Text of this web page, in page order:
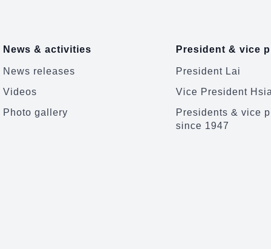
News & activities
News releases
Videos
Photo gallery
President & vice
President Lai
Vice President
Presidents & vice
since 1947